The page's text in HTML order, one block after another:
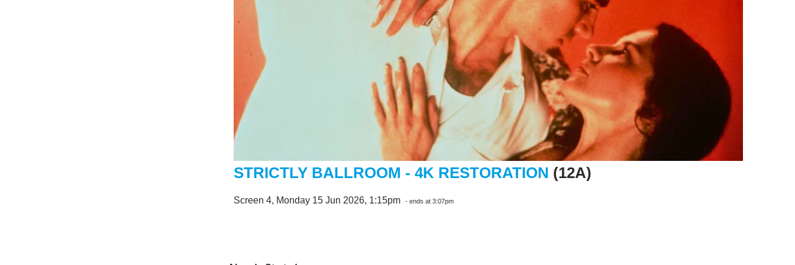
STRICTLY BALLROOM - 4K RESTORATION (12A)
Screen 4, Monday 15 Jun 2026, 1:15pm - ends at 3:07pm